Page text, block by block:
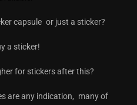
capsule or just a sticker?
a sticker!
for stickers after this?
are any indication, many of